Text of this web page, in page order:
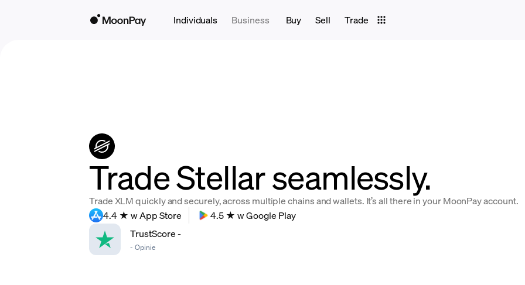
Individuals Business Buy Sell Trade
Trade Stellar seamlessly.
Trade XLM quickly and securely, across multiple chains and wallets. It’s all there in your MoonPay account.
4.4 ★ w App Store
4.5 ★ w Google Play
TrustScore-
- Opinie